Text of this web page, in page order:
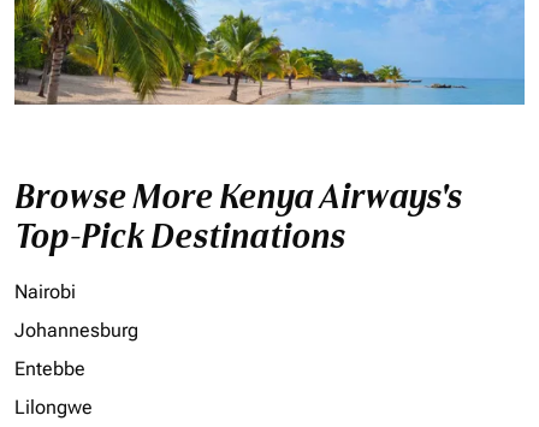
Browse More Kenya Airways's
Top-Pick Destinations
Nairobi
Johannesburg
Entebbe
Lilongwe